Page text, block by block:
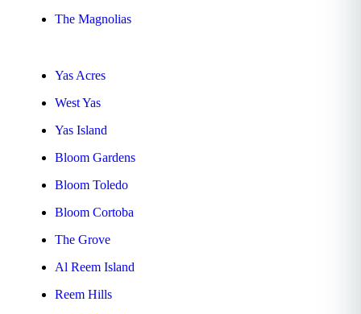
The Magnolias
Yas Acres
West Yas
Yas Island
Bloom Gardens
Bloom Toledo
Bloom Cortoba
The Grove
Al Reem Island
Reem Hills